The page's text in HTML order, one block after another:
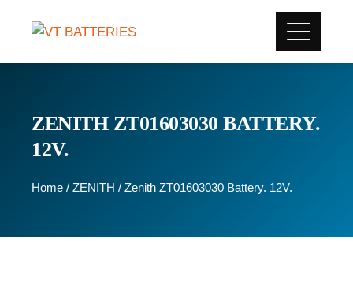
ZENITH ZT01603030 BATTERY.
12V.
Home / ZENITH / Zenith ZT01603030 Battery. 12V.